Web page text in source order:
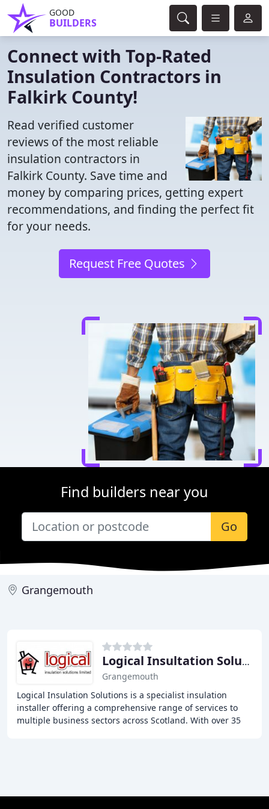
GOOD
BUILDERS
Connect with Top-Rated
Insulation Contractors in
Falkirk County!
Read verified customer
reviews of the most reliable
insulation contractors in
Falkirk County. Save time and
money by comparing prices, getting expert
recommendations, and finding the perfect fit
for your needs.
Request Free Quotes
Find builders near you
Go
Grangemouth
Logical Insultation Solutions
Grangemouth
Logical Insulation Solutions is a specialist insulation
installer offering a comprehensive range of services to
multiple business sectors across Scotland. With over 35